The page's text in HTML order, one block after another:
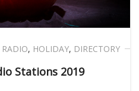
, HOLIDAY, DIRECTORY
Stations 2019